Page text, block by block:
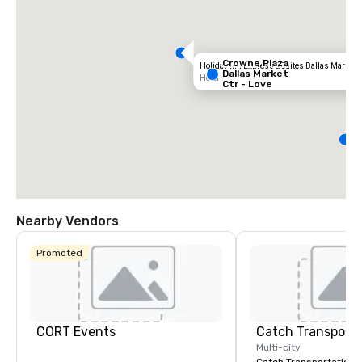
Holiday Inn Express & Suites Dallas Market
Hotel
Crowne Plaza
Dallas Market
Ctr - Love
Nearby Vendors
Promoted
CORT Events
Multi-city